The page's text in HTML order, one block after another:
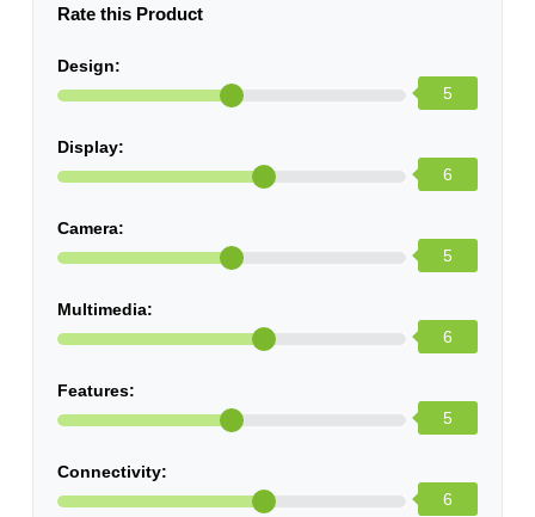
Rate this Product
Design:
5
Display:
6
Camera:
5
Multimedia:
6
Features:
5
Connectivity:
6